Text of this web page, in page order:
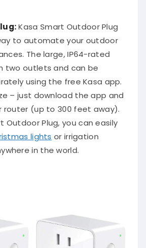
Kasa Smart Outdoor Plug
to automate your outdoor
The large, IP64-rated
two outlets and can be
using the free Kasa app.
– just download the app and
router (up to 300 feet away).
Outdoor Plug, you can easily
lights or irrigation
in the world.